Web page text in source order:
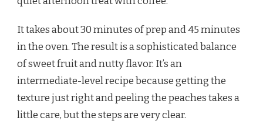
It takes about 30 minutes of prep and 45 minutes
in the oven. The result is a sophisticated balance
of sweet fruit and nutty flavor. It’s an
intermediate-level recipe because getting the
texture just right and peeling the peaches takes a
little care, but the steps are very clear.